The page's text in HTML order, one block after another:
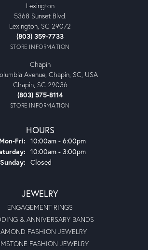
Lexington
5368 Sunset Blvd.
Lexington, SC 29072
(803) 359-7733
STORE INFORMATION
Chapin
Avenue, Chapin, SC, USA
Chapin, SC 29036
(803) 575-8114
STORE INFORMATION
HOURS
Mon-Fri: Monday - Friday:
10:00am - 6:00pm
10:00am - 3:00pm
Sunday: Closed
JEWELRY
ENGAGEMENT RINGS
& ANNIVERSARY BANDS
FASHION JEWELRY
FASHION JEWELRY